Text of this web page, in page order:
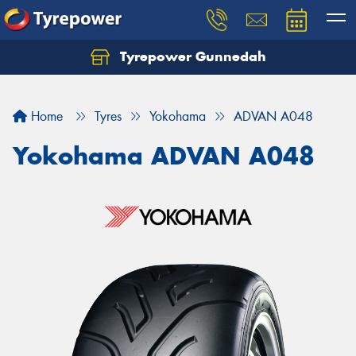
Tyrepower Gunnedah
Home Tyres Yokohama ADVAN A048
Yokohama ADVAN A048
Let us know what you need, and our team will
Your details